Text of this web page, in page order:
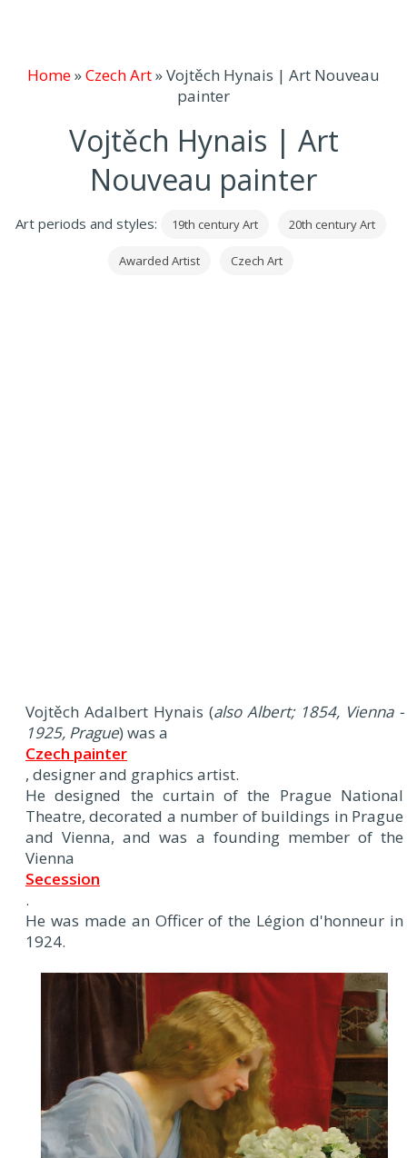
Home»Czech Art»Vojtěch Hynais | Art Nouveau
painter
Vojtěch Hynais | Art
Nouveau painter
Art periods and styles: 19th century Art 20th century Art
Awarded Artist Czech Art
Vojtěch Adalbert Hynais (also Albert; 1854, Vienna -
1925, Prague) was a
Czech painter
, designer and graphics artist.
He designed the curtain of the Prague National
Theatre, decorated a number of buildings in Prague
and Vienna, and was a founding member of the
Vienna
Secession
.
He was made an Officer of the Légion d'honneur in
1924.